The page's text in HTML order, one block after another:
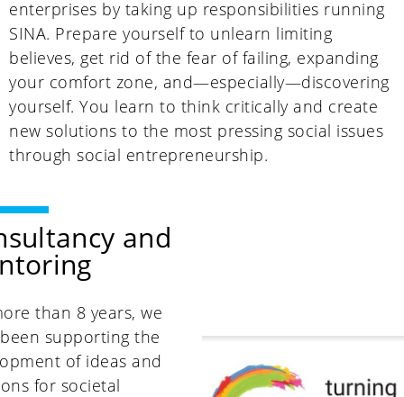
enterprises by taking up responsibilities running
SINA. Prepare yourself to unlearn limiting
believes, get rid of the fear of failing, expanding
your comfort zone, and—especially—discovering
yourself. You learn to think critically and create
new solutions to the most pressing social issues
through social entrepreneurship.
and
than 8 years, we
supporting the
of ideas and
for societal